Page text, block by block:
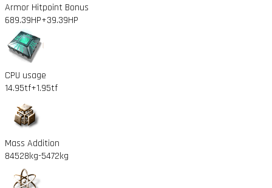
Armor Hitpoint Bonus
689.39HP+39.39HP
CPU usage
14.95tf+1.95tf
Mass Addition
84528kg-5472kg